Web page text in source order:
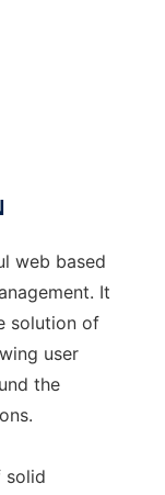
web based
It
solution of
user
the
solid